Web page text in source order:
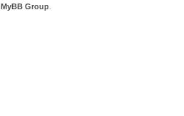
MyBB Group.